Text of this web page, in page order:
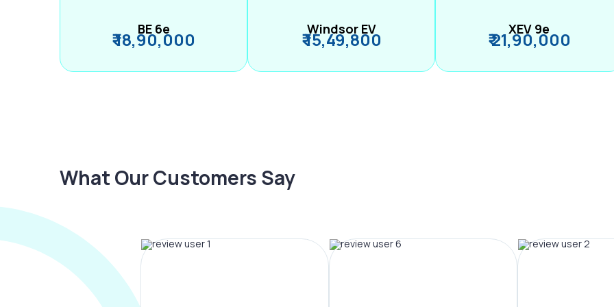
BE 6e
₹ 18,90,000 Windsor EV
₹ 15,49,800 XEV 9e
₹ 21,90,000
What Our Customers Say